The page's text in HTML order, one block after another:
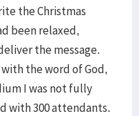
the Christmas
been relaxed,
the message.
the word of God,
I was not fully
with 300 attendants.